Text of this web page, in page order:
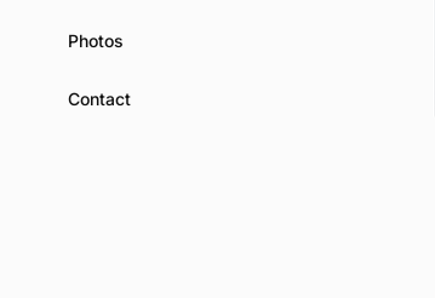
Photos
Contact